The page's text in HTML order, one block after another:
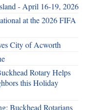
- April 16-19, 2026
at the 2026 FIFA
City of Acworth
Rotary Helps
this Holiday
Buckhead Rotarians